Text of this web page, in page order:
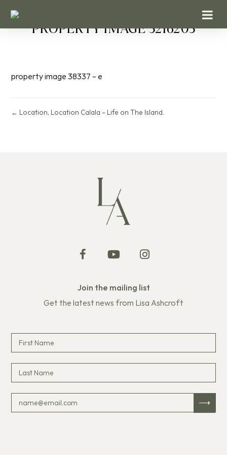
PROPERTY IMAGE 5216205
property image 38337 – e
← Location, Location Calala – Life on The Island.
Join the mailing list
Get the latest news from Lisa Ashcroft